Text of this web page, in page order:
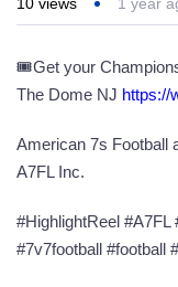
10 views 1 year
🎟️Get your
The Dome NJ https://
American 7s Football
A7FL Inc.
#HighlightReel
#7v7football #football